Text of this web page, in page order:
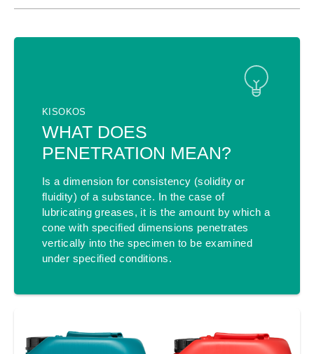
KISOKOS
WHAT DOES
PENETRATION MEAN?
Is a dimension for consistency (solidity or
fluidity) of a substance. In the case of
lubricating greases, it is the amount by which a
cone with specified dimensions penetrates
vertically into the specimen to be examined
under specified conditions.